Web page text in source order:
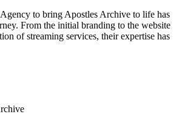
to bring Apostles Archive to life has
From the initial branding to the website
of streaming services, their expertise has